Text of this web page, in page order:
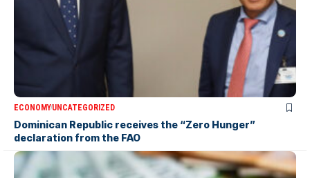
ECONOMYUNCATEGORIZED
Dominican Republic receives the “Zero Hunger”
declaration from the FAO